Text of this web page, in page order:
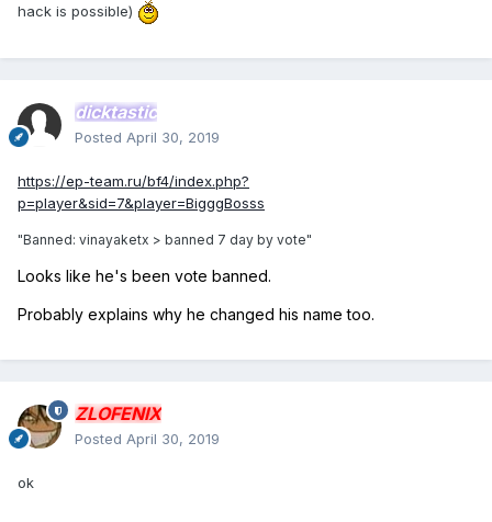
hack is possible)
dicktastic
Posted April 30, 2019
https://ep-team.ru/bf4/index.php?
p=player&sid=7&player=BigggBosss
"Banned: vinayaketx > banned 7 day by vote"
Looks like he's been vote banned.
Probably explains why he changed his name too.
ZLOFENIX
Posted April 30, 2019
ok